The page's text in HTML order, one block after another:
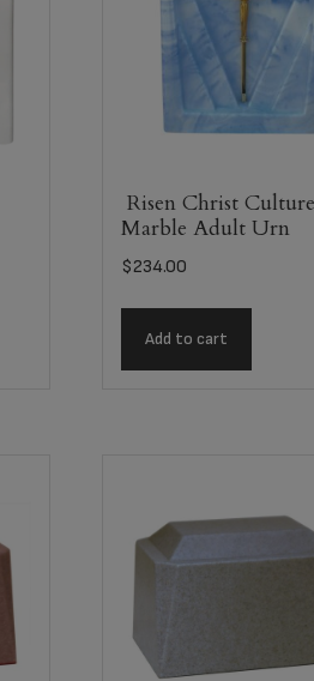
Risen Christ
Marble Adult Urn
$234.00
Add to cart